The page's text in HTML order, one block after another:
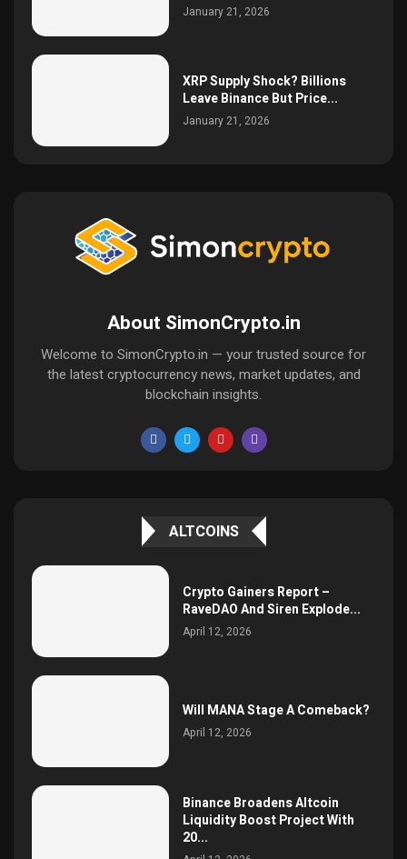
January 21, 2026
XRP Supply Shock? Billions
Leave Binance But Price...
January 21, 2026
About SimonCrypto.in
Welcome to SimonCrypto.in — your trusted source for
the latest cryptocurrency news, market updates, and
blockchain insights.
ALTCOINS
Crypto Gainers Report –
RaveDAO And Siren Explode...
April 12, 2026
Will MANA Stage A Comeback?
April 12, 2026
Binance Broadens Altcoin
Liquidity Boost Project With
20...